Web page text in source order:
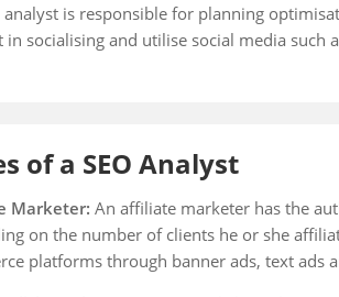
analyst is responsible for planning
in socialising and utilise social media such
of a SEO Analyst
Marketer: An affiliate marketer has the
on the number of clients he or she
platforms through banner ads, text ads